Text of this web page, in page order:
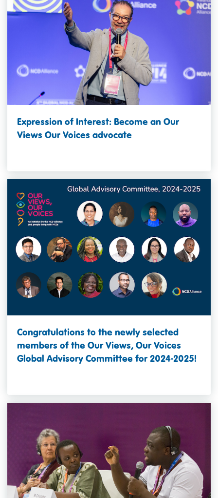
Expression of Interest: Become an Our
Views Our Voices advocate
Congratulations to the newly selected
members of the Our Views, Our Voices
Global Advisory Committee for 2024-2025!